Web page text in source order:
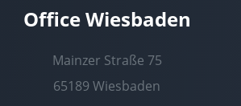
Office Wiesbaden
Mainzer Straße 75
65189 Wiesbaden